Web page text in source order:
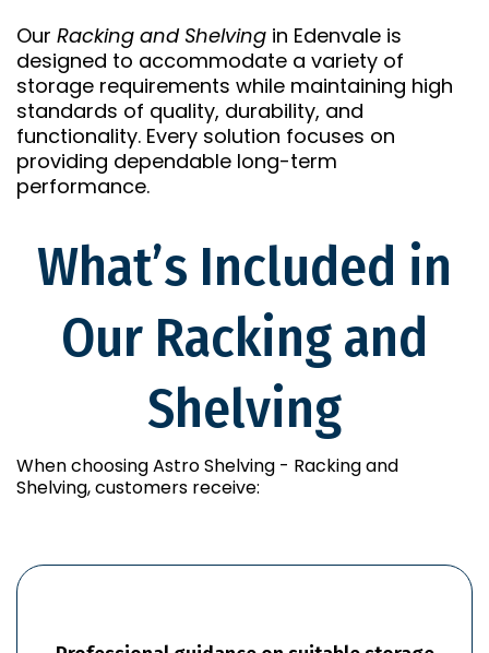
Our Racking and Shelving in Edenvale is
designed to accommodate a variety of
storage requirements while maintaining high
standards of quality, durability, and
functionality. Every solution focuses on
providing dependable long-term
performance.
What’s Included in
Our Racking and
Shelving
When choosing Astro Shelving - Racking and
Shelving, customers receive: